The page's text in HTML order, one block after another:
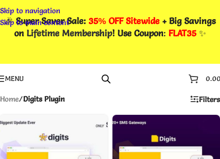
Skip to navigation
Skip to main content
🎉Super Saver Sale: 35% OFF Sitewide + Big Savings
on Lifetime Membership! Use Coupon: FLAT35✨
MENU
Home/Digits Plugin Filters